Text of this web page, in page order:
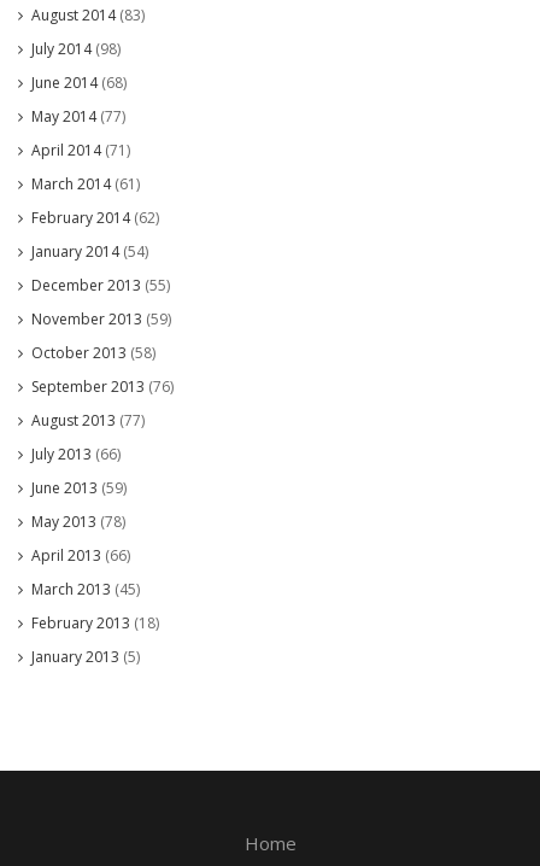
August 2014(83)
July 2014(98)
June 2014(68)
May 2014(77)
April 2014(71)
March 2014(61)
February 2014(62)
January 2014(54)
December 2013 (55)
November 2013 (59)
October 2013 (58)
September 2013 (76)
August 2013 (77)
July 2013 (66)
June 2013 (59)
May 2013 (78)
April 2013 (66)
March 2013 (45)
February 2013 (18)
January 2013 (5)
Home